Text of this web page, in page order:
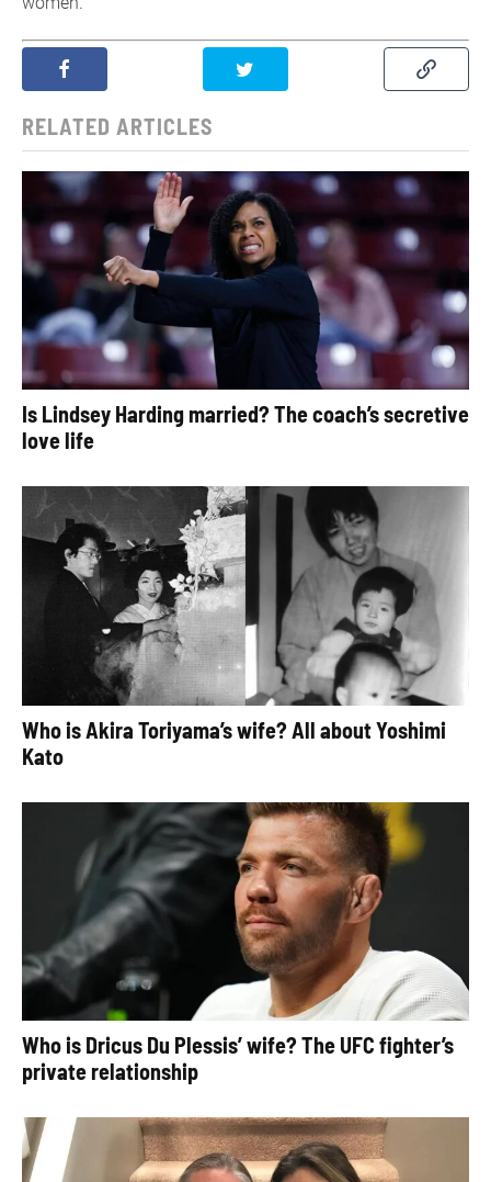
RELATED ARTICLES
Is Lindsey Harding married? The coach’s secretive
love life
Who is Akira Toriyama’s wife? All about Yoshimi
Kato
Who is Dricus Du Plessis’ wife? The UFC fighter’s
private relationship